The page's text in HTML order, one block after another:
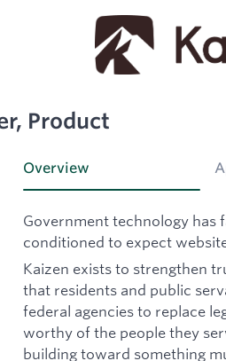
Product
Overview
Government technology has
conditioned to expect
Kaizen exists to strengthen
that residents and public
federal agencies to replace
worthy of the people they
building toward something